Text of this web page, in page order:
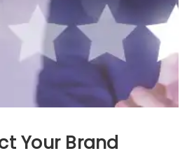
Your Brand